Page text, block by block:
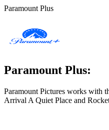
Paramount Plus
Paramount Plus:
Paramount Pictures works with
Arrival A Quiet Place and